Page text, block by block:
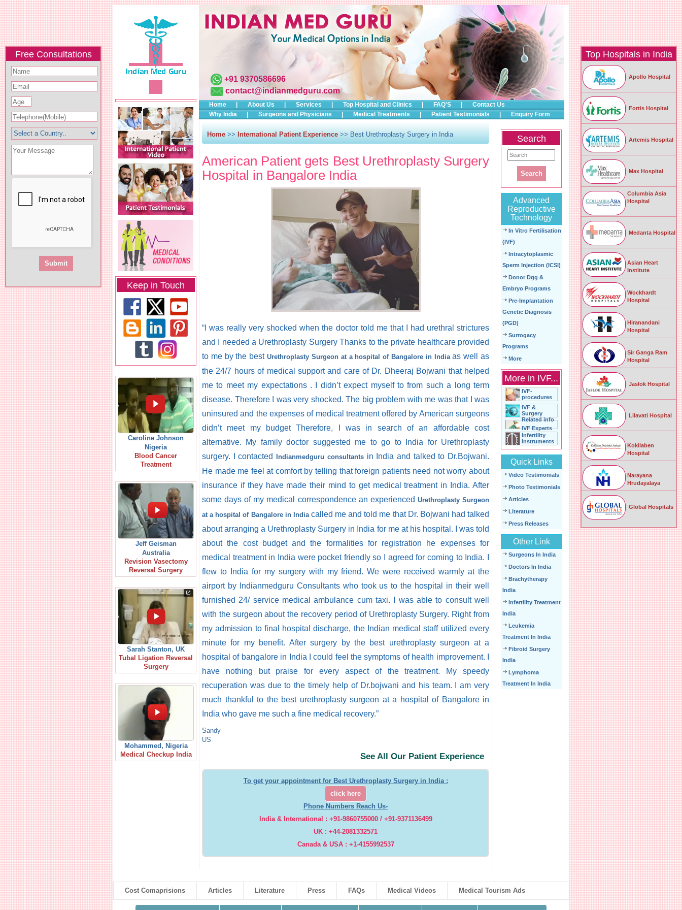
Free Consultations Top Hospitals in India
Apollo Hospital
Fortis Hospital
Artemis Hospital
Max Hospital
Columbia Asia
Hospital
Medanta Hospital
Asian Heart
Institute
Wockhardt
Hospital
Hiranandani
Hospital
Sir Ganga Ram
Hospital
Jaslok Hospital
Lilavati Hospital
Kokilaben
Hospital
Narayana
Hrudayalaya
Global Hospitals
Keep in Touch
Caroline Johnson
Nigeria
Blood Cancer
Treatment
Jeff Geisman
Australia
Revision Vasectomy
Reversal Surgery
Sarah Stanton, UK
Tubal Ligation Reversal
Surgery
Mohammed, Nigeria
Medical Checkup India
+91 9370586696
contact@indianmedguru.com
Home About Us Services Top Hospital and Clinics FAQ'S
Contact Us
Why India
Surgeons and Physicians Medical Treatments Patient Testimonials Enquiry Form
Home >> International Patient Experience >> Best Urethroplasty Surgery in India
American Patient gets Best Urethroplasty Surgery
Hospital in Bangalore India
“I was really very shocked when the doctor told me that I had urethral strictures
and I needed a Urethroplasty Surgery Thanks to the private healthcare provided
to me by the bestUrethroplasty Surgeon at a hospital of Bangalore in Indiaas well as
the 24/7 hours of medical support and care of Dr. Dheeraj Bojwani that helped
me to meet my expectations . I didn’t expect myself to from such a long term
disease. Therefore I was very shocked. The big problem with me was that I was
uninsured and the expenses of medical treatment offered by American surgeons
didn’t meet my budget Therefore, I was in search of an affordable cost
alternative. My family doctor suggested me to go to India for Urethroplasty
surgery. I contacted Indianmedguru consultantsin India and talked to Dr.Bojwani.
He made me feel at comfort by telling that foreign patients need not worry about
insurance if they have made their mind to get medical treatment in India. After
some days of my medical correspondence an experienced Urethroplasty Surgeon
at a hospital of Bangalore in Indiacalled me and told me that Dr. Bojwani had talked
about arranging a Urethroplasty Surgery in India for me at his hospital. I was told
about the cost budget and the formalities for registration he expenses for
medical treatment in India were pocket friendly so I agreed for coming to India. I
flew to India for my surgery with my friend. We were received warmly at the
airport by Indianmedguru Consultants who took us to the hospital in their well
furnished 24/ service medical ambulance cum taxi. I was able to consult well
with the surgeon about the recovery period of Urethroplasty Surgery. Right from
my admission to final hospital discharge, the Indian medical staff utilized every
minute for my benefit. After surgery by the best urethroplasty surgeon at a
hospital of bangalore in India I could feel the symptoms of health improvement. I
have nothing but praise for every aspect of the treatment. My speedy
recuperation was due to the timely help of Dr.bojwani and his team. I am very
much thankful to the best urethroplasty surgeon at a hospital of Bangalore in
India who gave me such a fine medical recovery.”
Sandy
US
See All Our Patient Experience
To get your appointment for Best Urethroplasty Surgery in India :
click here
Phone Numbers Reach Us-
India & International : +91-9860755000 / +91-9371136499
UK : +44-2081332571
Canada & USA : +1-4155992537
Search
Advanced
Reproductive
Technology
In Vitro Fertilisation
(IVF)
Intracytoplasmic
Sperm Injection (ICSI)
Donor Dgg &
Embryo Programs
Pre-Implantation
Genetic Diagnosis
(PGD)
Surrogacy
Programs
More
More in IVF...
IVF-
procedures
IVF &
Surgery
Related info
IVF Experts
Infertility
Instruments
Quick Links
Video Testimonials
Photo Testimonials
Articles
Literature
Press Releases
Other Link
Surgeons In India
Doctors In India
Brachytherapy
India
Infertility Treatment
India
Leukemia
Treatment In India
Fibroid Surgery
India
Lymphoma
Treatment In India
Cost Comaprisions Articles Literature Press FAQs Medical Videos Medical Tourism Ads